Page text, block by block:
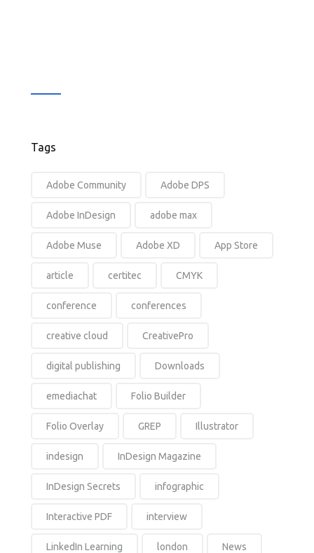
Tags
Adobe Community Adobe DPS
Adobe InDesign adobe max
Adobe Muse Adobe XD App Store
article certitec CMYK
conference conferences
creative cloud CreativePro
digital publishing Downloads
emediachat Folio Builder
Folio Overlay GREP Illustrator
indesign InDesign Magazine
InDesign Secrets infographic
Interactive PDF interview
LinkedIn Learning london News